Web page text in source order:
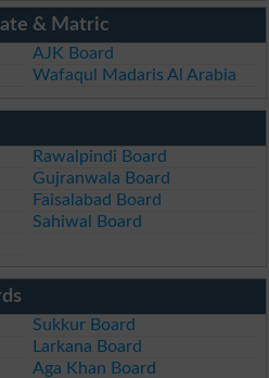
& Matric
AJK Board
Wafaqul Madaris Al Arabia
Rawalpindi Board
Gujranwala Board
Faisalabad Board
Sahiwal Board
Sukkur Board
Larkana Board
Aga Khan Board